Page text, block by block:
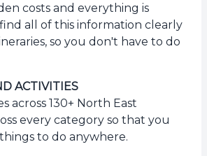
costs and everything is
all of this information clearly
so you don't have to do
ACTIVITIES
across 130+ North East
every category so that you
to do anywhere.